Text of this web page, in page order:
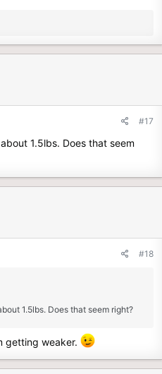
#17
1.5lbs. Does that seem
#18
1.5lbs. Does that seem right?
getting weaker.